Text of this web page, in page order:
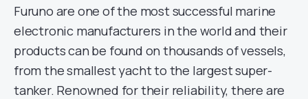
Furuno are one of the most successful marine
electronic manufacturers in the world and their
products can be found on thousands of vessels,
from the smallest yacht to the largest super-
tanker. Renowned for their reliability, there are